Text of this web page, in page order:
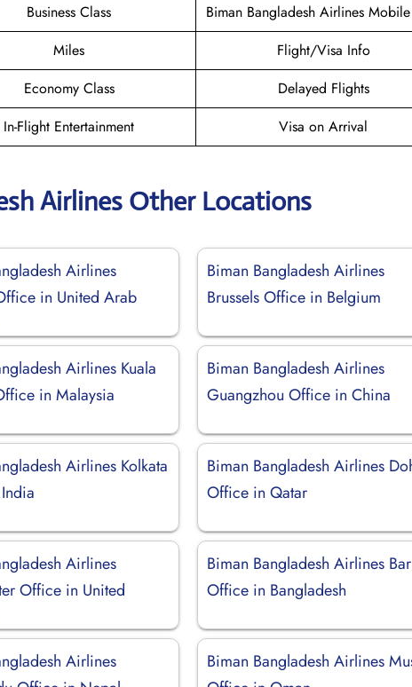
Business Class
Biman Bangladesh Airlines
Miles
Flight/Visa Info
Economy Class
Delayed Flights
In-Flight Entertainment Visa on Arrival
Airlines Other Locations
Airlines
in United Arab
Biman Bangladesh Airlines
Brussels Office in Belgium
Airlines Kuala
in Malaysia
Biman Bangladesh Airlines
Guangzhou Office in China
Airlines Kolkata
Biman Bangladesh Airlines
Office in Qatar
Airlines
Office in United
Biman Bangladesh Airlines
Office in Bangladesh
Airlines
Biman Bangladesh Airlines